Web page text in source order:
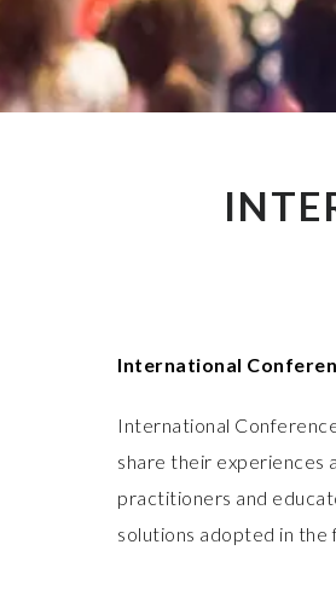
International
International
share their experiences
practitioners and
solutions adopted in the